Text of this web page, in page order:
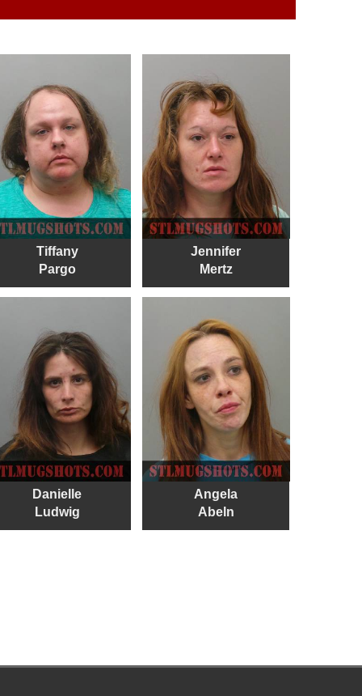
Tiffany
Pargo
Jennifer
Mertz
Danielle
Ludwig
Angela
Abeln